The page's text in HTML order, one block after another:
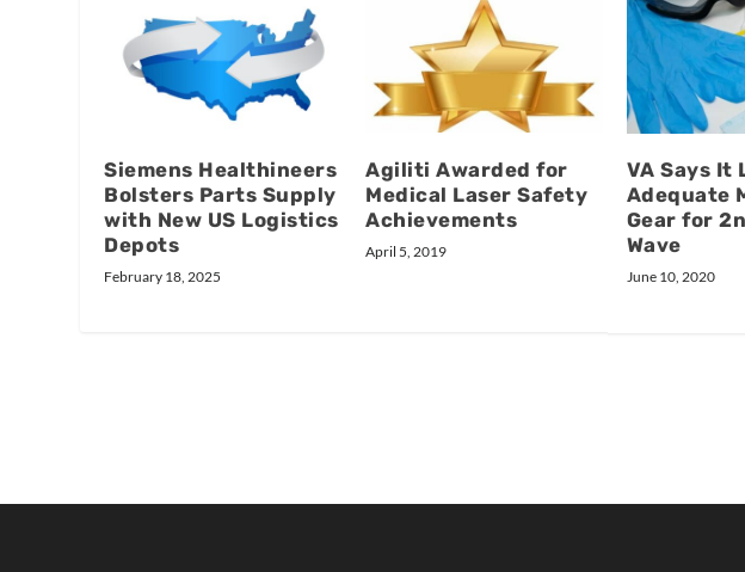
Siemens Healthineers
Bolsters Parts Supply
with New US Logistics
Depots
February 18, 2025
Agiliti Awarded for
Medical Laser Safety
Achievements
April 5, 2019
VA Says It
Adequate
Gear for
Wave
June 10, 2020